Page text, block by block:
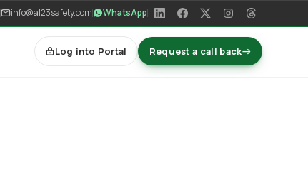
info@al23safety.com WhatsApp
Log into Portal Request a call back→